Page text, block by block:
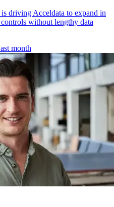
driving Acceldata to expand in
without lengthy data
month